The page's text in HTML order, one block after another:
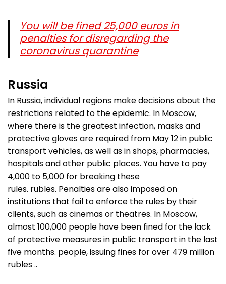
You will be fined 25,000 euros in
penalties for disregarding the
coronavirus quarantine
Russia
In Russia, individual regions make decisions about the
restrictions related to the epidemic. In Moscow,
where there is the greatest infection, masks and
protective gloves are required from May 12 in public
transport vehicles, as well as in shops, pharmacies,
hospitals and other public places. You have to pay
4,000 to 5,000 for breaking these
rules. rubles. Penalties are also imposed on
institutions that fail to enforce the rules by their
clients, such as cinemas or theatres. In Moscow,
almost 100,000 people have been fined for the lack
of protective measures in public transport in the last
five months. people, issuing fines for over 479 million
rubles ..